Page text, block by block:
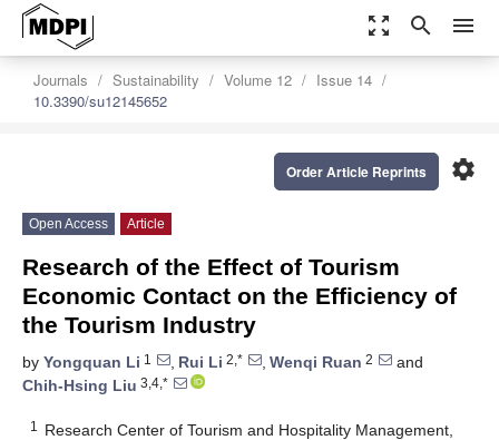
zoom_out_map search menu
Journals Sustainability Volume 12
Issue 14
10.3390/su12145652
settings
Order Article Reprints
Open Access Article
Research of the Effect of Tourism
Economic Contact on the Efficiency of
the Tourism Industry
by Yongquan Li 1 , Rui Li 2,* , Wenqi Ruan 2
and
Chih-Hsing Liu 3,4,*
1
Research Center of Tourism and Hospitality Management,